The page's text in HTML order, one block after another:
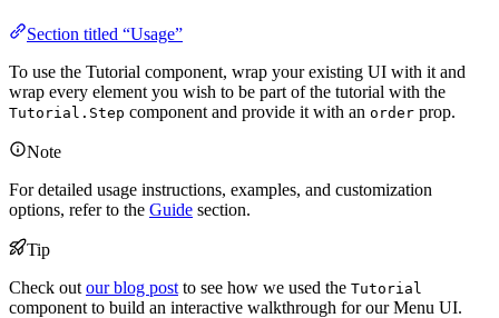
Section titled “Usage”
To use the Tutorial component, wrap your existing UI with it and
wrap every element you wish to be part of the tutorial with the
Tutorial.Step component and provide it with an order prop.
Note
For detailed usage instructions, examples, and customization
options, refer to the Guide section.
Tip
Check out our blog post to see how we used the Tutorial
component to build an interactive walkthrough for our Menu UI.